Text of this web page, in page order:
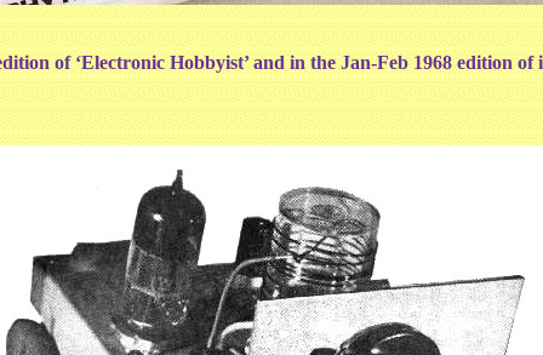
of ‘Electronic Hobbyist’ and in the Jan-Feb 1968 edition